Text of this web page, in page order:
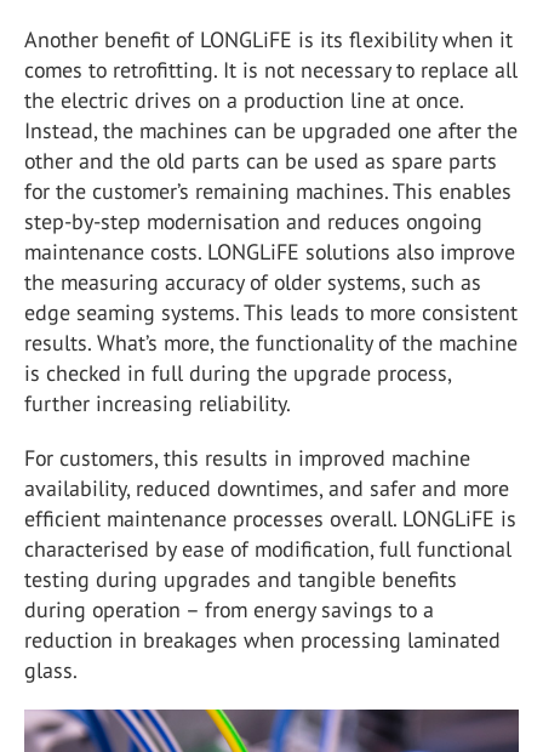
Another benefit of LONGLiFE is its flexibility when it
comes to retrofitting. It is not necessary to replace all
the electric drives on a production line at once.
Instead, the machines can be upgraded one after the
other and the old parts can be used as spare parts
for the customer’s remaining machines. This enables
step-by-step modernisation and reduces ongoing
maintenance costs. LONGLiFE solutions also improve
the measuring accuracy of older systems, such as
edge seaming systems. This leads to more consistent
results. What’s more, the functionality of the machine
is checked in full during the upgrade process,
further increasing reliability.
For customers, this results in improved machine
availability, reduced downtimes, and safer and more
efficient maintenance processes overall. LONGLiFE is
characterised by ease of modification, full functional
testing during upgrades and tangible benefits
during operation – from energy savings to a
reduction in breakages when processing laminated
glass.